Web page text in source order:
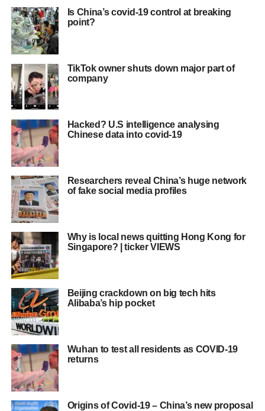
Is China’s covid-19 control at breaking
point?
TikTok owner shuts down major part of
company
Hacked? U.S intelligence analysing
Chinese data into covid-19
Researchers reveal China’s huge network
of fake social media profiles
Why is local news quitting Hong Kong for
Singapore? | ticker VIEWS
Beijing crackdown on big tech hits
Alibaba’s hip pocket
Wuhan to test all residents as COVID-19
returns
Origins of Covid-19 – China’s new proposal